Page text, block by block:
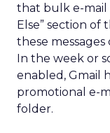
that bulk e-mail
Else” section of
these
In the week or
enabled, Gmail
promotional e-
folder.